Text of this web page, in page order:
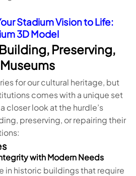
Stadium Vision to Life:
3D Model
Preserving,
for our cultural heritage, but
comes with a unique set
closer look at the hurdle’s
preserving, or repairing their
with Modern Needs
in historic buildings that require